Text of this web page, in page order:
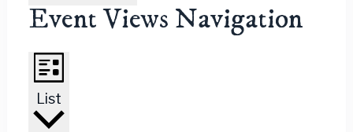
Event Views Navigation
List